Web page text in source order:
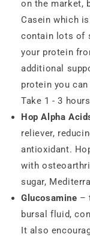
on the market,
Casein which
contain lots of
your protein
additional
protein you
Take 1 - 3
Hop Alpha
reliever,
antioxidant.
with
sugar,
Glucosamine –
bursal fluid,
It also